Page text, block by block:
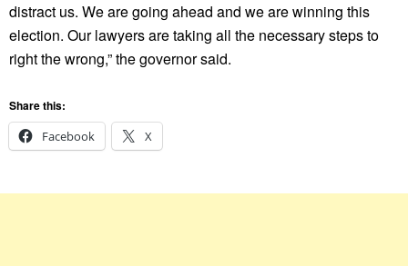
distract us. We are going ahead and we are winning this
election. Our lawyers are taking all the necessary steps to
right the wrong,” the governor said.
Share this:
Facebook
X